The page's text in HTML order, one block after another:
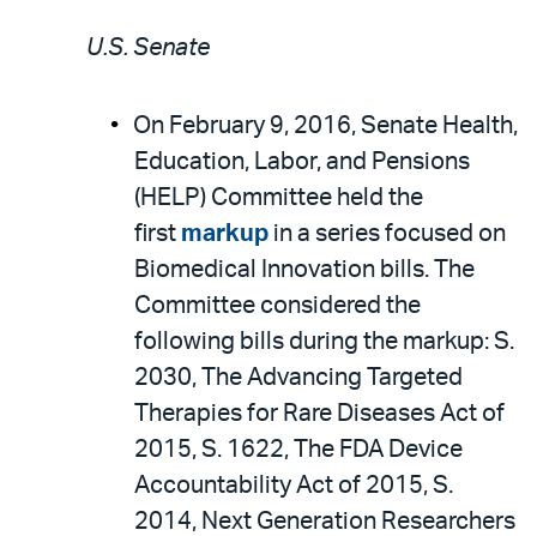
U.S. Senate
On February 9, 2016, Senate Health,
Education, Labor, and Pensions
(HELP) Committee held the
first markup in a series focused on
Biomedical Innovation bills. The
Committee considered the
following bills during the markup: S.
2030, The Advancing Targeted
Therapies for Rare Diseases Act of
2015, S. 1622, The FDA Device
Accountability Act of 2015, S.
2014, Next Generation Researchers